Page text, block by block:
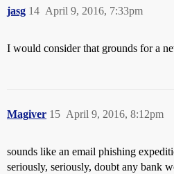
jasg April 9, 2016, 7:33pm
14
I would consider that grounds for a
Magiver April 9, 2016, 8:12pm
15
sounds like an email phishing
seriously, seriously, doubt any bank